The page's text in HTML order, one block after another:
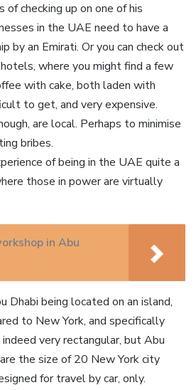
checking up on one of his
in the UAE need to have a
by an Emirati. Or you can check out
where you might find a few
with cake, both laden with
to get, and very expensive.
are local. Perhaps to minimise
bribes.
of being in the UAE quite a
those in power are virtually
in Abu
Dhabi being located on an island,
to New York, and specifically
very rectangular, but Abu
the size of 20 New York city
for travel by car, only.